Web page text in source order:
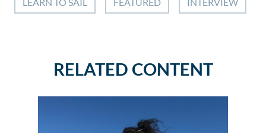
RELATED CONTENT